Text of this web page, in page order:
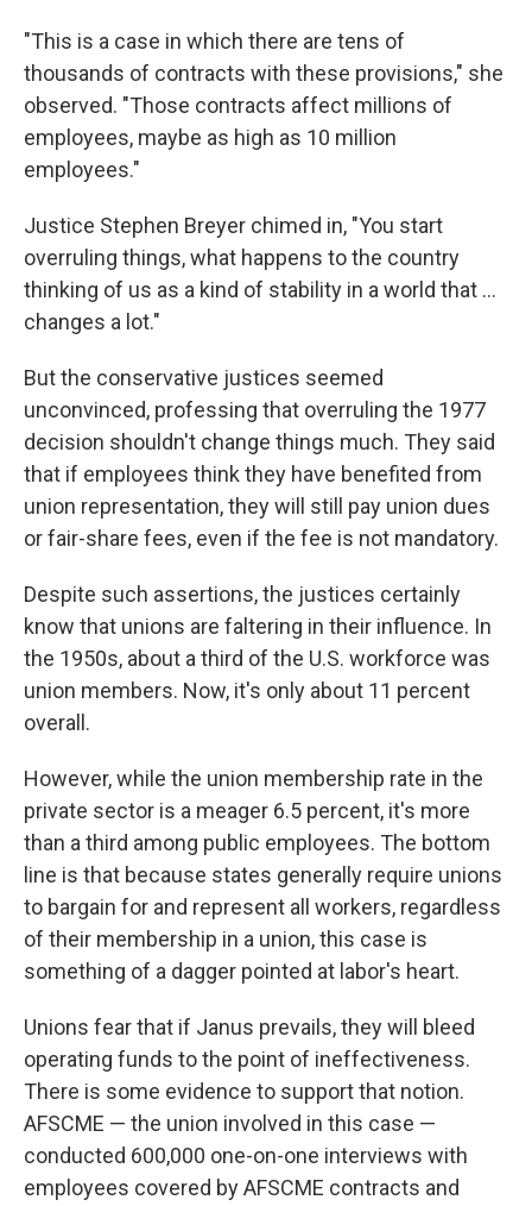
"This is a case in which there are tens of
thousands of contracts with these provisions," she
observed. "Those contracts affect millions of
employees, maybe as high as 10 million
employees."
Justice Stephen Breyer chimed in, "You start
overruling things, what happens to the country
thinking of us as a kind of stability in a world that ...
changes a lot."
But the conservative justices seemed
unconvinced, professing that overruling the 1977
decision shouldn't change things much. They said
that if employees think they have benefited from
union representation, they will still pay union dues
or fair-share fees, even if the fee is not mandatory.
Despite such assertions, the justices certainly
know that unions are faltering in their influence. In
the 1950s, about a third of the U.S. workforce was
union members. Now, it's only about 11 percent
overall.
However, while the union membership rate in the
private sector is a meager 6.5 percent, it's more
than a third among public employees. The bottom
line is that because states generally require unions
to bargain for and represent all workers, regardless
of their membership in a union, this case is
something of a dagger pointed at labor's heart.
Unions fear that if Janus prevails, they will bleed
operating funds to the point of ineffectiveness.
There is some evidence to support that notion.
AFSCME — the union involved in this case —
conducted 600,000 one-on-one interviews with
employees covered by AFSCME contracts and